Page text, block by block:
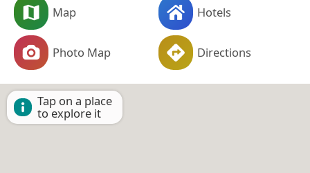
Map Hotels
Photo Map Directions
Tap on a place
to explore it